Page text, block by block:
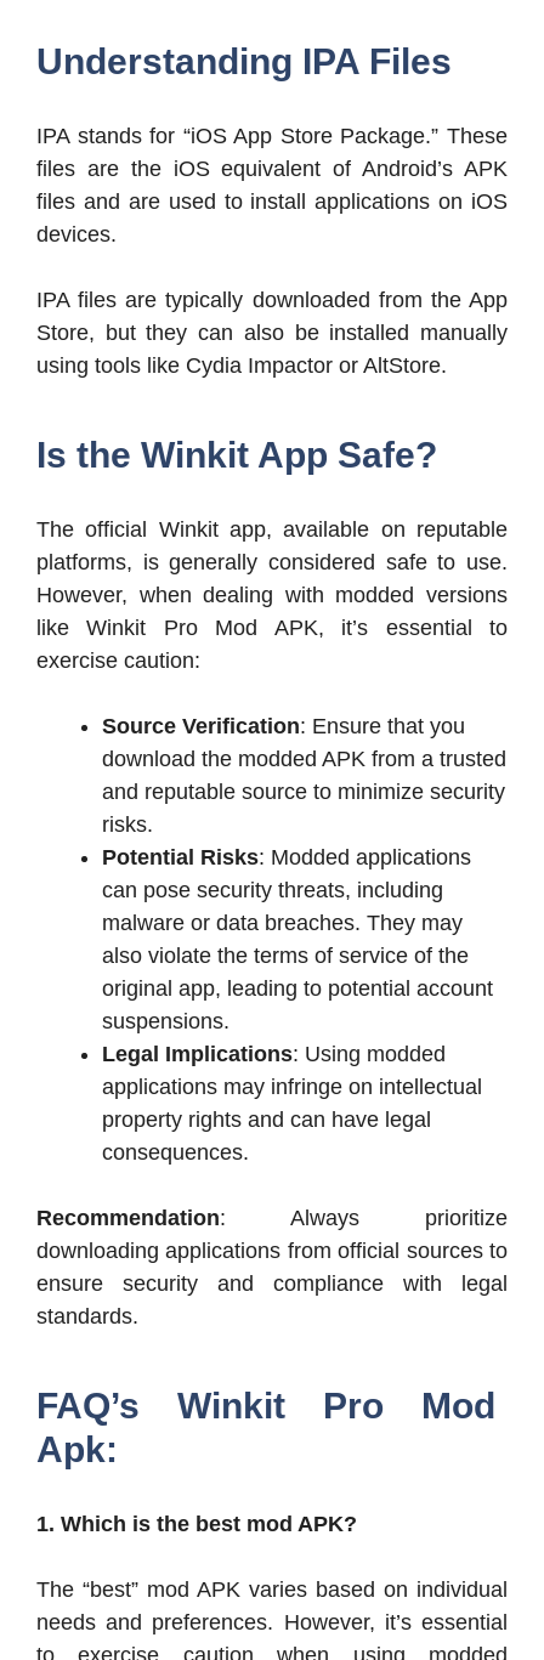
Understanding IPA Files
IPA stands for “iOS App Store Package.” These
files are the iOS equivalent of Android’s APK
files and are used to install applications on iOS
devices.
IPA files are typically downloaded from the App
Store, but they can also be installed manually
using tools like Cydia Impactor or AltStore.
Is the Winkit App Safe?
The official Winkit app, available on reputable
platforms, is generally considered safe to use.
However, when dealing with modded versions
like Winkit Pro Mod APK, it’s essential to
exercise caution:
Source Verification: Ensure that you
download the modded APK from a trusted
and reputable source to minimize security
risks.
Potential Risks: Modded applications
can pose security threats, including
malware or data breaches. They may
also violate the terms of service of the
original app, leading to potential account
suspensions.
Legal Implications: Using modded
applications may infringe on intellectual
property rights and can have legal
consequences.
Recommendation: Always prioritize
downloading applications from official sources to
ensure security and compliance with legal
standards.
FAQ’s Winkit Pro Mod
Apk:
1. Which is the best mod APK?
The “best” mod APK varies based on individual
needs and preferences. However, it’s essential
to exercise caution when using modded